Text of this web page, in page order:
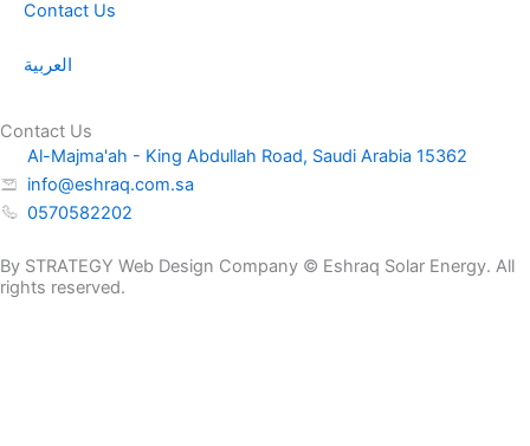
Contact Us
العربية
Contact Us
Al-Majma'ah - King Abdullah Road, Saudi Arabia 15362
info@eshraq.com.sa
0570582202
By STRATEGY Web Design Company © Eshraq Solar Energy. All
rights reserved.